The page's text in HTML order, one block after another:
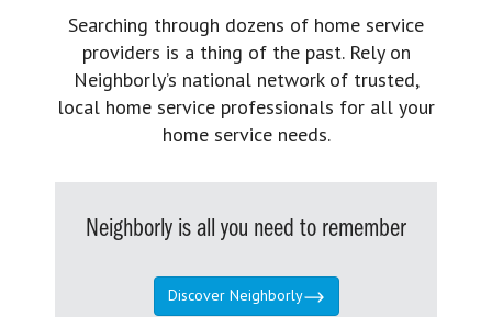
Searching through dozens of home service
providers is a thing of the past. Rely on
Neighborly’s national network of trusted,
local home service professionals for all your
home service needs.
Neighborly is all you need to remember
Discover Neighborly